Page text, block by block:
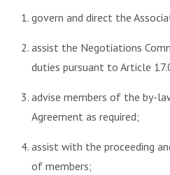
govern and direct the
assist the Negotiations
duties pursuant to Article
advise members of the by-
Agreement as required;
assist with the proceeding
of members;